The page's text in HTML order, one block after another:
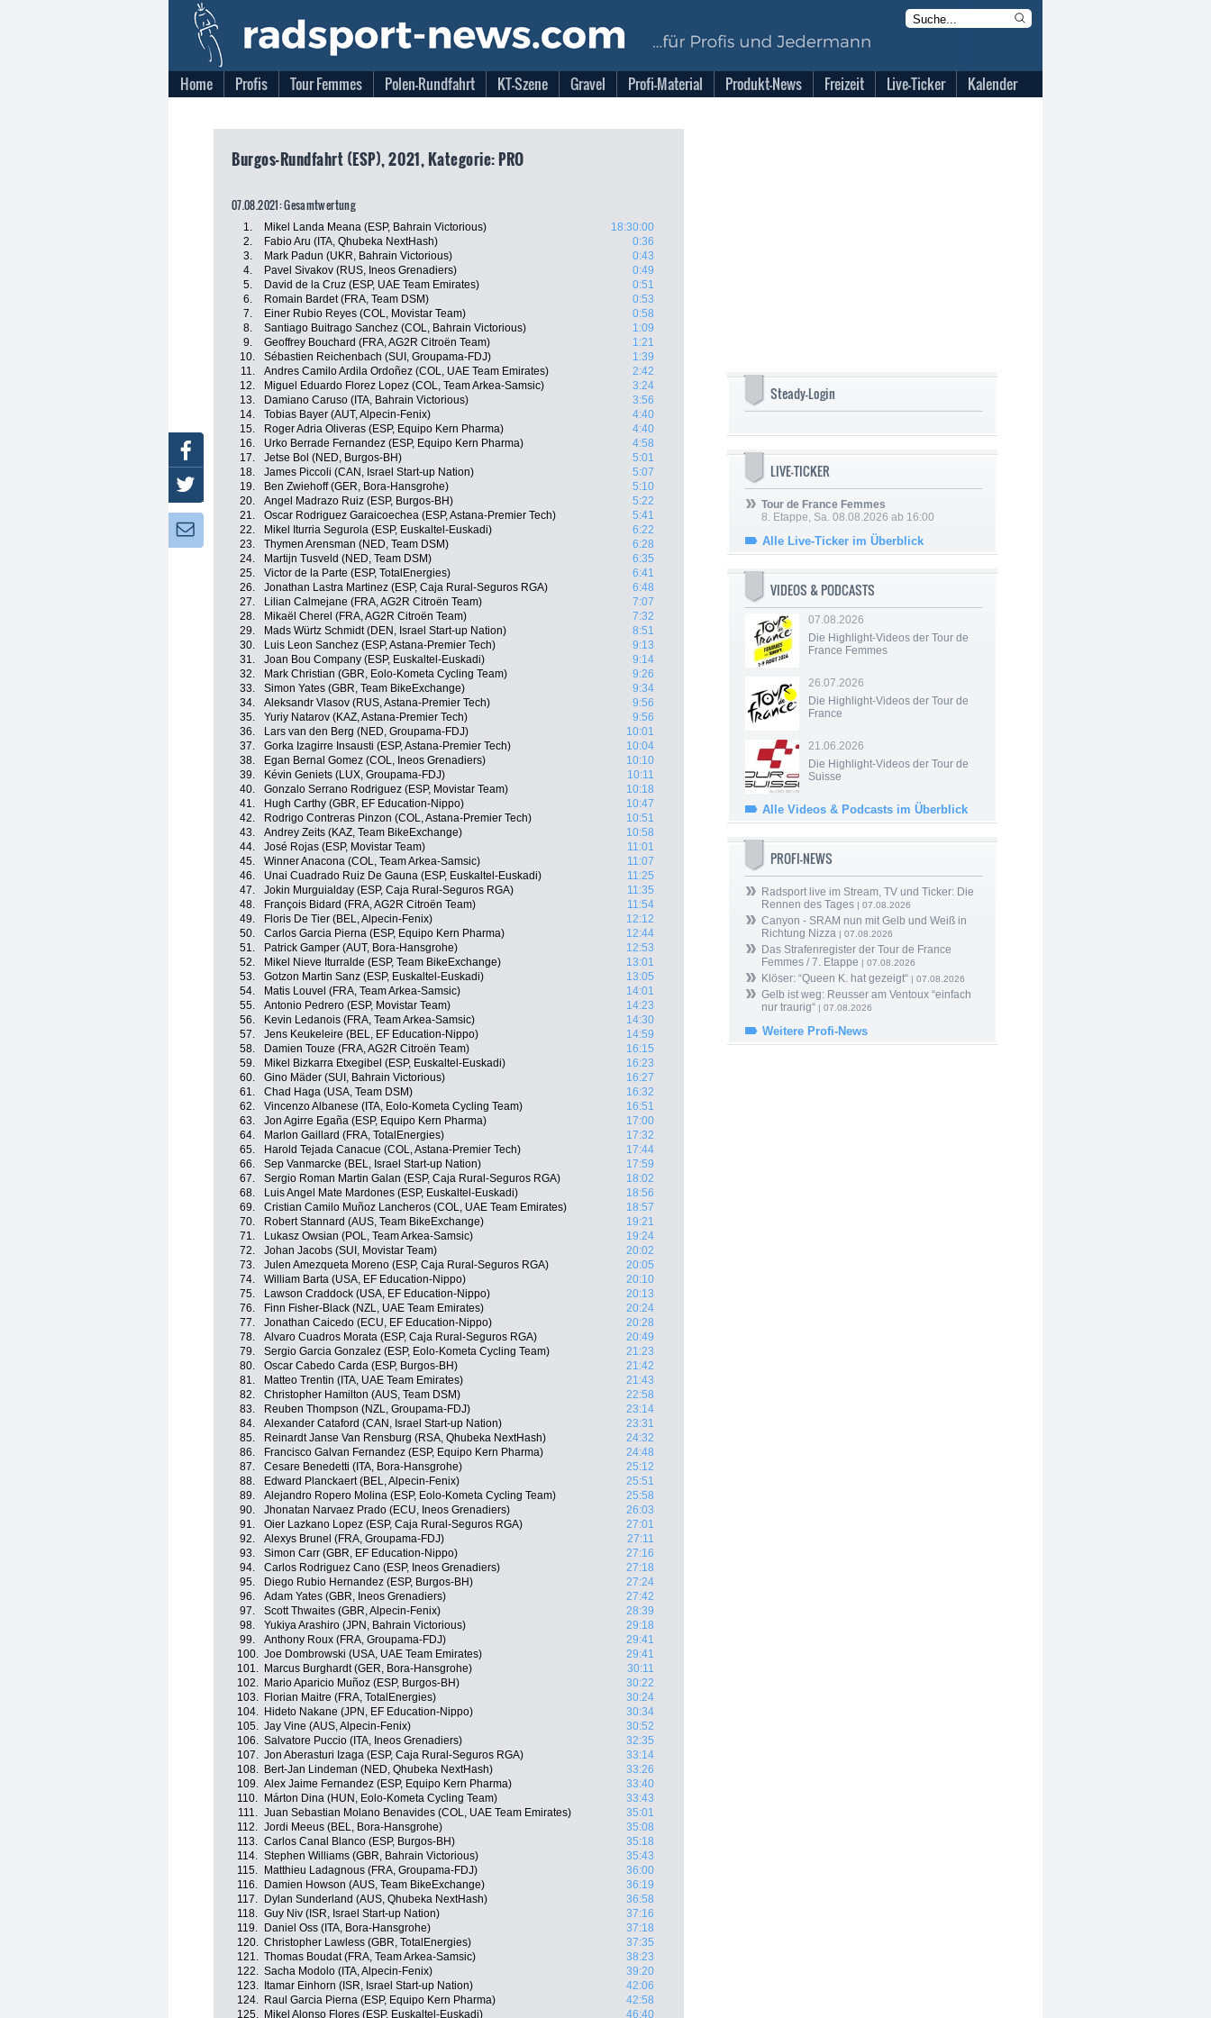
Home Profis Tour Femmes Polen-Rundfahrt KT-Szene Gravel Profi-Material Produkt-News Freizeit Live-Ticker Kalender
Burgos-Rundfahrt (ESP), 2021, Kategorie: PRO
07.08.2021: Gesamtwertung
1. Mikel Landa Meana (ESP, Bahrain Victorious)
18:30:00
2.
Fabio Aru (ITA, Qhubeka NextHash)
0:36
3.
Mark Padun (UKR, Bahrain Victorious)
0:43
4.
Pavel Sivakov (RUS, Ineos Grenadiers)
0:49
5.
David de la Cruz (ESP, UAE Team Emirates)
0:51
6.
Romain Bardet (FRA, Team DSM)
0:53
7.
Einer Rubio Reyes (COL, Movistar Team)
0:58
8.
Santiago Buitrago Sanchez (COL, Bahrain Victorious)
1:09
9.
Geoffrey Bouchard (FRA, AG2R Citroën Team)
1:21
10.
Sébastien Reichenbach (SUI, Groupama-FDJ)
1:39
11.
Andres Camilo Ardila Ordoñez (COL, UAE Team Emirates)
2:42
12.
Miguel Eduardo Florez Lopez (COL, Team Arkea-Samsic)
3:24
13.
Damiano Caruso (ITA, Bahrain Victorious)
3:56
14.
Tobias Bayer (AUT, Alpecin-Fenix)
4:40
15.
Roger Adria Oliveras (ESP, Equipo Kern Pharma)
4:40
16.
Urko Berrade Fernandez (ESP, Equipo Kern Pharma)
4:58
17.
Jetse Bol (NED, Burgos-BH)
5:01
18.
James Piccoli (CAN, Israel Start-up Nation)
5:07
19.
Ben Zwiehoff (GER, Bora-Hansgrohe)
5:10
20.
Angel Madrazo Ruiz (ESP, Burgos-BH)
5:22
21.
Oscar Rodriguez Garaicoechea (ESP, Astana-Premier Tech)
5:41
22.
Mikel Iturria Segurola (ESP, Euskaltel-Euskadi)
6:22
23.
Thymen Arensman (NED, Team DSM)
6:28
24.
Martijn Tusveld (NED, Team DSM)
6:35
25.
Victor de la Parte (ESP, TotalEnergies)
6:41
26.
Jonathan Lastra Martinez (ESP, Caja Rural-Seguros RGA)
6:48
27.
Lilian Calmejane (FRA, AG2R Citroën Team)
7:07
28.
Mikaël Cherel (FRA, AG2R Citroën Team)
7:32
29.
Mads Würtz Schmidt (DEN, Israel Start-up Nation)
8:51
30.
Luis Leon Sanchez (ESP, Astana-Premier Tech)
9:13
31.
Joan Bou Company (ESP, Euskaltel-Euskadi)
9:14
32.
Mark Christian (GBR, Eolo-Kometa Cycling Team)
9:26
33.
Simon Yates (GBR, Team BikeExchange)
9:34
34.
Aleksandr Vlasov (RUS, Astana-Premier Tech)
9:56
35.
Yuriy Natarov (KAZ, Astana-Premier Tech)
9:56
36.
Lars van den Berg (NED, Groupama-FDJ)
10:01
37.
Gorka Izagirre Insausti (ESP, Astana-Premier Tech)
10:04
38.
Egan Bernal Gomez (COL, Ineos Grenadiers)
10:10
39.
Kévin Geniets (LUX, Groupama-FDJ)
10:11
40.
Gonzalo Serrano Rodriguez (ESP, Movistar Team)
10:18
41.
Hugh Carthy (GBR, EF Education-Nippo)
10:47
42.
Rodrigo Contreras Pinzon (COL, Astana-Premier Tech)
10:51
43.
Andrey Zeits (KAZ, Team BikeExchange)
10:58
44.
José Rojas (ESP, Movistar Team)
11:01
45.
Winner Anacona (COL, Team Arkea-Samsic)
11:07
46.
Unai Cuadrado Ruiz De Gauna (ESP, Euskaltel-Euskadi)
11:25
47.
Jokin Murguialday (ESP, Caja Rural-Seguros RGA)
11:35
48.
François Bidard (FRA, AG2R Citroën Team)
11:54
49.
Floris De Tier (BEL, Alpecin-Fenix)
12:12
50.
Carlos Garcia Pierna (ESP, Equipo Kern Pharma)
12:44
51.
Patrick Gamper (AUT, Bora-Hansgrohe)
12:53
52.
Mikel Nieve Iturralde (ESP, Team BikeExchange)
13:01
53.
Gotzon Martin Sanz (ESP, Euskaltel-Euskadi)
13:05
54.
Matis Louvel (FRA, Team Arkea-Samsic)
14:01
55.
Antonio Pedrero (ESP, Movistar Team)
14:23
56.
Kevin Ledanois (FRA, Team Arkea-Samsic)
14:30
57.
Jens Keukeleire (BEL, EF Education-Nippo)
14:59
58.
Damien Touze (FRA, AG2R Citroën Team)
16:15
59.
Mikel Bizkarra Etxegibel (ESP, Euskaltel-Euskadi)
16:23
60.
Gino Mäder (SUI, Bahrain Victorious)
16:27
61.
Chad Haga (USA, Team DSM)
16:32
62.
Vincenzo Albanese (ITA, Eolo-Kometa Cycling Team)
16:51
63.
Jon Agirre Egaña (ESP, Equipo Kern Pharma)
17:00
64.
Marlon Gaillard (FRA, TotalEnergies)
17:32
65.
Harold Tejada Canacue (COL, Astana-Premier Tech)
17:44
66.
Sep Vanmarcke (BEL, Israel Start-up Nation)
17:59
67.
Sergio Roman Martin Galan (ESP, Caja Rural-Seguros RGA)
18:02
68.
Luis Angel Mate Mardones (ESP, Euskaltel-Euskadi)
18:56
69.
Cristian Camilo Muñoz Lancheros (COL, UAE Team Emirates)
18:57
70.
Robert Stannard (AUS, Team BikeExchange)
19:21
71.
Lukasz Owsian (POL, Team Arkea-Samsic)
19:24
72.
Johan Jacobs (SUI, Movistar Team)
20:02
73.
Julen Amezqueta Moreno (ESP, Caja Rural-Seguros RGA)
20:05
74.
William Barta (USA, EF Education-Nippo)
20:10
75.
Lawson Craddock (USA, EF Education-Nippo)
20:13
76.
Finn Fisher-Black (NZL, UAE Team Emirates)
20:24
77.
Jonathan Caicedo (ECU, EF Education-Nippo)
20:28
78.
Alvaro Cuadros Morata (ESP, Caja Rural-Seguros RGA)
20:49
79.
Sergio Garcia Gonzalez (ESP, Eolo-Kometa Cycling Team)
21:23
80.
Oscar Cabedo Carda (ESP, Burgos-BH)
21:42
81.
Matteo Trentin (ITA, UAE Team Emirates)
21:43
82.
Christopher Hamilton (AUS, Team DSM)
22:58
83.
Reuben Thompson (NZL, Groupama-FDJ)
23:14
84.
Alexander Cataford (CAN, Israel Start-up Nation)
23:31
85.
Reinardt Janse Van Rensburg (RSA, Qhubeka NextHash)
24:32
86.
Francisco Galvan Fernandez (ESP, Equipo Kern Pharma)
24:48
87.
Cesare Benedetti (ITA, Bora-Hansgrohe)
25:12
88.
Edward Planckaert (BEL, Alpecin-Fenix)
25:51
89.
Alejandro Ropero Molina (ESP, Eolo-Kometa Cycling Team)
25:58
90.
Jhonatan Narvaez Prado (ECU, Ineos Grenadiers)
26:03
91.
Oier Lazkano Lopez (ESP, Caja Rural-Seguros RGA)
27:01
92.
Alexys Brunel (FRA, Groupama-FDJ)
27:11
93.
Simon Carr (GBR, EF Education-Nippo)
27:16
94.
Carlos Rodriguez Cano (ESP, Ineos Grenadiers)
27:18
95.
Diego Rubio Hernandez (ESP, Burgos-BH)
27:24
96.
Adam Yates (GBR, Ineos Grenadiers)
27:42
97.
Scott Thwaites (GBR, Alpecin-Fenix)
28:39
98.
Yukiya Arashiro (JPN, Bahrain Victorious)
29:18
99.
Anthony Roux (FRA, Groupama-FDJ)
29:41
100. Joe Dombrowski (USA, UAE Team Emirates)
29:41
101.
Marcus Burghardt (GER, Bora-Hansgrohe)
30:11
102.
Mario Aparicio Muñoz (ESP, Burgos-BH)
30:22
103.
Florian Maitre (FRA, TotalEnergies)
30:24
104.
Hideto Nakane (JPN, EF Education-Nippo)
30:34
105. Jay Vine (AUS, Alpecin-Fenix)
30:52
106. Salvatore Puccio (ITA, Ineos Grenadiers)
32:35
107. Jon Aberasturi Izaga (ESP, Caja Rural-Seguros RGA)
33:14
108.
Bert-Jan Lindeman (NED, Qhubeka NextHash)
33:26
109. Alex Jaime Fernandez (ESP, Equipo Kern Pharma)
33:40
110.
Márton Dina (HUN, Eolo-Kometa Cycling Team)
33:43
111. Juan Sebastian Molano Benavides (COL, UAE Team Emirates)
35:01
112. Jordi Meeus (BEL, Bora-Hansgrohe)
35:08
113. Carlos Canal Blanco (ESP, Burgos-BH)
35:18
114. Stephen Williams (GBR, Bahrain Victorious)
35:43
115.
Matthieu Ladagnous (FRA, Groupama-FDJ)
36:00
116.
Damien Howson (AUS, Team BikeExchange)
36:19
117.
Dylan Sunderland (AUS, Qhubeka NextHash)
36:58
118. Guy Niv (ISR, Israel Start-up Nation)
37:16
119.
Daniel Oss (ITA, Bora-Hansgrohe)
37:18
120. Christopher Lawless (GBR, TotalEnergies)
37:35
121. Thomas Boudat (FRA, Team Arkea-Samsic)
38:23
122. Sacha Modolo (ITA, Alpecin-Fenix)
39:20
123.
Itamar Einhorn (ISR, Israel Start-up Nation)
42:06
124.
Raul Garcia Pierna (ESP, Equipo Kern Pharma)
42:58
125.
Mikel Alonso Flores (ESP, Euskaltel-Euskadi) 46:40
Steady-Login
LIVE-TICKER
Tour de France Femmes
8. Etappe, Sa. 08.08.2026 ab 16:00
Alle Live-Ticker im Überblick
VIDEOS & PODCASTS
07.08.2026
Die Highlight-Videos der Tour de
France Femmes
26.07.2026
Die Highlight-Videos der Tour de
France
21.06.2026
Die Highlight-Videos der Tour de
Suisse
Alle Videos & Podcasts im Überblick
PROFI-NEWS
Radsport live im Stream, TV und Ticker: Die
Rennen des Tages | 07.08.2026
Canyon - SRAM nun mit Gelb und Weiß in
Richtung Nizza | 07.08.2026
Das Strafenregister der Tour de France
Femmes / 7. Etappe | 07.08.2026
Klöser: “Queen K. hat gezeigt“ | 07.08.2026
Gelb ist weg: Reusser am Ventoux “einfach
nur traurig“ | 07.08.2026
Weitere Profi-News
Facebook
Twitter
Newsletter: